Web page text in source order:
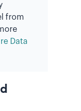
from
Data